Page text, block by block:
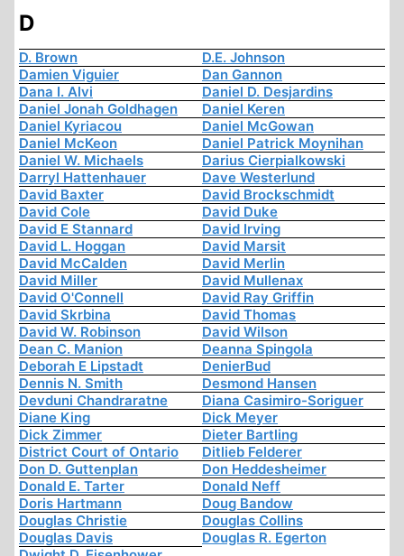
D
D. Brown
D.E. Johnson
Damien Viguier
Dan Gannon
Dana I. Alvi
Daniel D. Desjardins
Daniel Jonah Goldhagen
Daniel Keren
Daniel Kyriacou
Daniel McGowan
Daniel McKeon
Daniel Patrick Moynihan
Daniel W. Michaels
Darius Cierpialkowski
Darryl Hattenhauer
Dave Westerlund
David Baxter
David Brockschmidt
David Cole
David Duke
David E Stannard
David Irving
David L. Hoggan
David Marsit
David McCalden
David Merlin
David Miller
David Mullenax
David O'Connell
David Ray Griffin
David Skrbina
David Thomas
David W. Robinson
David Wilson
Dean C. Manion
Deanna Spingola
Deborah E Lipstadt
DenierBud
Dennis N. Smith
Desmond Hansen
Devduni Chandraratne
Diana Casimiro-Soriguer
Diane King
Dick Meyer
Dick Zimmer
Dieter Bartling
District Court of Ontario
Ditlieb Felderer
Don D. Guttenplan
Don Heddesheimer
Donald E. Tarter
Donald Neff
Doris Hartmann
Doug Bandow
Douglas Christie
Douglas Collins
Douglas Davis
Douglas R. Egerton